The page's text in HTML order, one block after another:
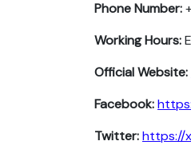
Phone Number:
Working Hours:
Official Website:
Facebook:
Twitter:https://